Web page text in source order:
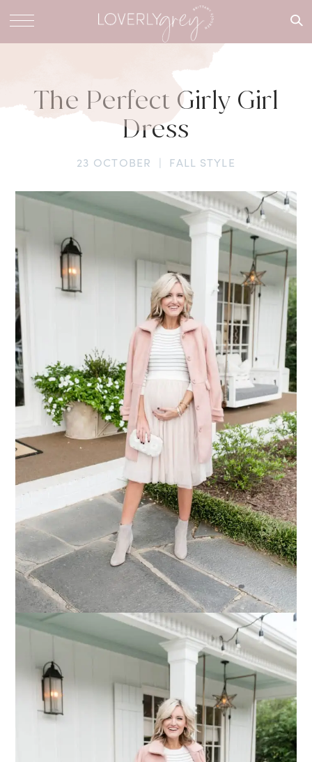
What are
for?
The Perfect Girly Girl
Dress
23 OCTOBER | FALL STYLE